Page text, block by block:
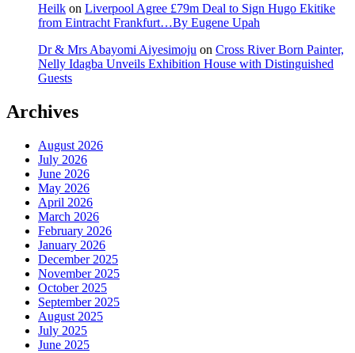
Heilk on Liverpool Agree £79m Deal to Sign Hugo Ekitike
from Eintracht Frankfurt…By Eugene Upah
Dr & Mrs Abayomi Aiyesimoju on Cross River Born Painter,
Nelly Idagba Unveils Exhibition House with Distinguished
Guests
Archives
August 2026
July 2026
June 2026
May 2026
April 2026
March 2026
February 2026
January 2026
December 2025
November 2025
October 2025
September 2025
August 2025
July 2025
June 2025